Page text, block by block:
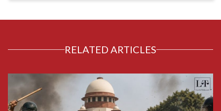
RELATED ARTICLES